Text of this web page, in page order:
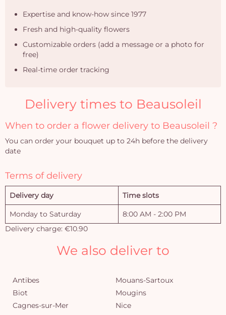
Expertise and know-how since 1977
Fresh and high-quality flowers
Customizable orders (add a message or a photo for
free)
Real-time order tracking
Delivery times to Beausoleil
When to order a flower delivery to Beausoleil ?
You can order your bouquet up to 24h before the delivery
date
Terms of delivery
Delivery day Time slots
Monday to Saturday
8:00 AM - 2:00 PM
Delivery charge: €10.90
We also deliver to
Antibes
Biot
Cagnes-sur-Mer
Mouans-Sartoux
Mougins
Nice